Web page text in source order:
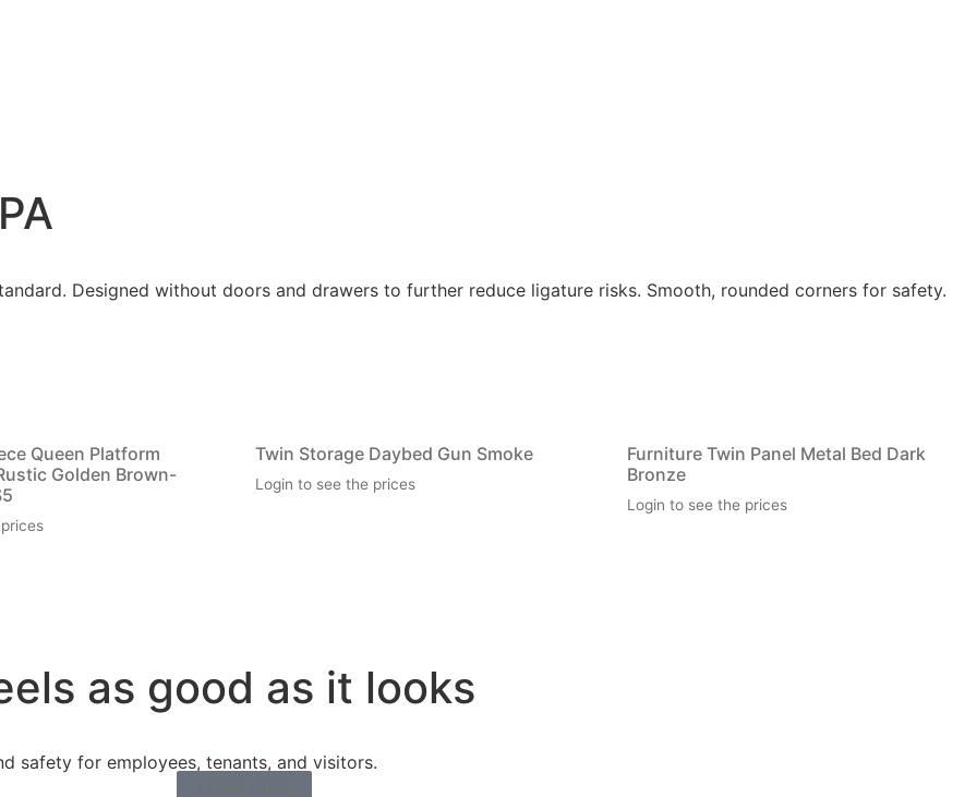
Designed without doors and drawers to further reduce ligature risks. Smooth, rounded corners for safety.
Queen Platform
Golden Brown-
Twin Storage Daybed Gun Smoke
Login to see the prices
Furniture Twin Panel Metal Bed Dark
Bronze
Login to see the prices
as good as it looks
safety for employees, tenants, and visitors.